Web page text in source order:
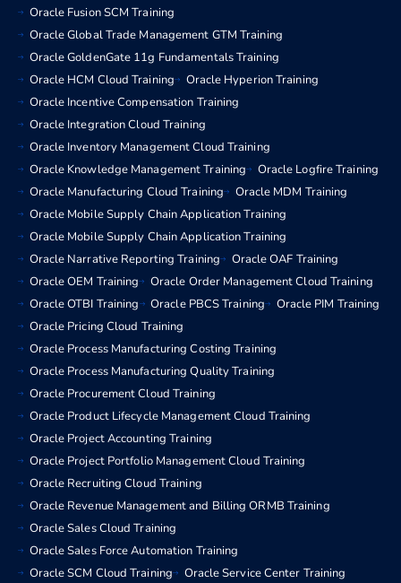
Oracle Fusion SCM Training
Oracle Global Trade Management GTM Training
Oracle GoldenGate 11g Fundamentals Training
Oracle HCM Cloud Training
Oracle Hyperion Training
Oracle Incentive Compensation Training
Oracle Integration Cloud Training
Oracle Inventory Management Cloud Training
Oracle Knowledge Management Training
Oracle Logfire Training
Oracle Manufacturing Cloud Training
Oracle MDM Training
Oracle Mobile Supply Chain Application Training
Oracle Mobile Supply Chain Application Training
Oracle Narrative Reporting Training
Oracle OAF Training
Oracle OEM Training
Oracle Order Management Cloud Training
Oracle OTBI Training
Oracle PBCS Training
Oracle PIM Training
Oracle Pricing Cloud Training
Oracle Process Manufacturing Costing Training
Oracle Process Manufacturing Quality Training
Oracle Procurement Cloud Training
Oracle Product Lifecycle Management Cloud Training
Oracle Project Accounting Training
Oracle Project Portfolio Management Cloud Training
Oracle Recruiting Cloud Training
Oracle Revenue Management and Billing ORMB Training
Oracle Sales Cloud Training
Oracle Sales Force Automation Training
Oracle SCM Cloud Training
Oracle Service Center Training